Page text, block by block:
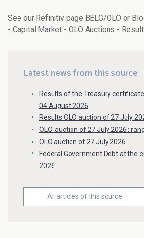
See our Refinitiv page BELG/OLO or
- Capital Market - OLO Auctions -
Latest news from this source
Results of the Treasury
04 August 2026
Results OLO auction of 27 July
OLO-auction of 27 July 2026 :
OLO auction of 27 July 2026
Federal Government Debt at the
2026
All articles of this source